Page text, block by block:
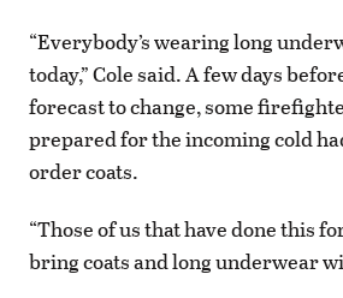
“Everybody’s wearing long
today,” Cole said. A few days
forecast to change, some
prepared for the incoming cold
order coats.
“Those of us that have done this
bring coats and long underwear